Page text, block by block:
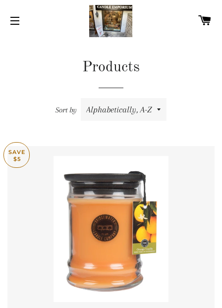
Products
Sort by
SAVE
$5